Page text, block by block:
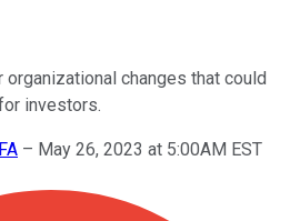
organizational changes that could
investors.
– May 26, 2023 at 5:00AM EST